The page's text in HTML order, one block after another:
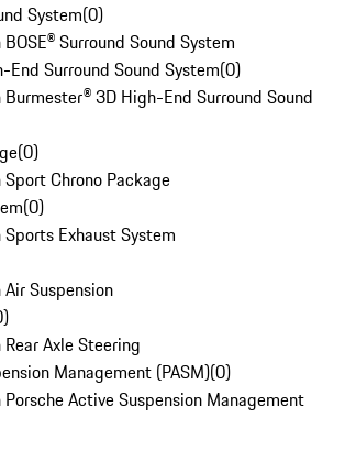
System(0)
Surround Sound System
Surround Sound System(0)
3D High-End Surround Sound
(0)
Chrono Package
(0)
Exhaust System
Suspension
)
Axle Steering
Management (PASM)(0)
Active Suspension Management